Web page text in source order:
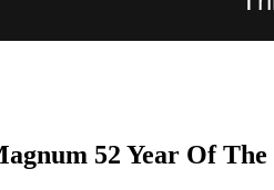
52 Year Of